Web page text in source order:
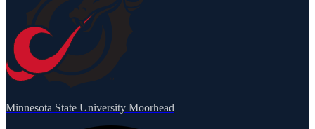
Minnesota State University Moorhead